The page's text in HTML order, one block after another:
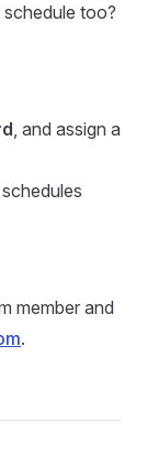
too?
, and assign a
member and
.